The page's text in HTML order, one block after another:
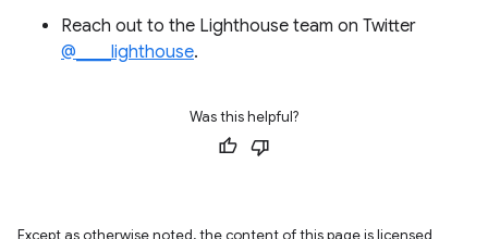
Reach out to the Lighthouse team on Twitter
@____lighthouse.
Was this helpful?